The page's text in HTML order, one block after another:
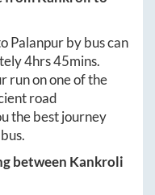
Palanpurby bus can
4hrs 45mins.
run on one of the
road
the best journey
between Kankroli